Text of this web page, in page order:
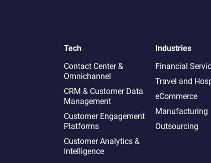
Tech
Contact Center &
Omnichannel​
CRM & Customer Data
Management
Customer Engagement
Platforms
Customer Analytics &
Intelligence
Industries
Financial
Travel and
eCommerce
Manufacturing
Outsourcing